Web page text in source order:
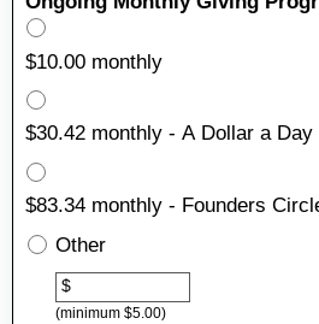
$10.00 monthly
$30.42 monthly - A Dollar a Day
$83.34 monthly - Founders
OtherOther
$
(minimum $5.00)